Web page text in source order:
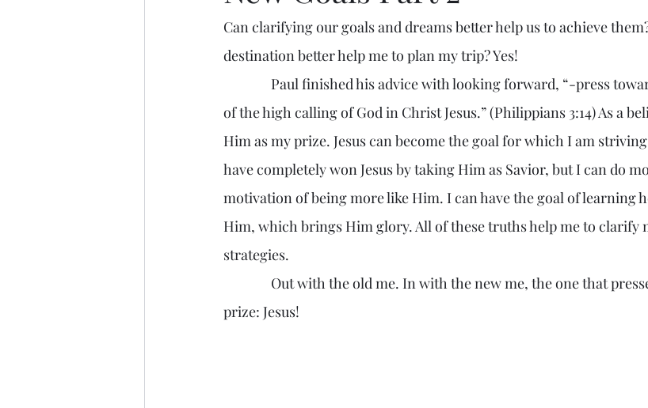
Can clarifying our goals and dreams better help us to achieve
destination better help me to plan my trip? Yes!
of the high calling of God in Christ Jesus.” (Philippians 3:14) As a
Him as my prize. Jesus can become the goal for which I am
have completely won Jesus by taking Him as Savior, but I can do
motivation of being more like Him. I can have the goal of learning
Him, which brings Him glory. All of these truths help me to clarify
strategies.
prize: Jesus!